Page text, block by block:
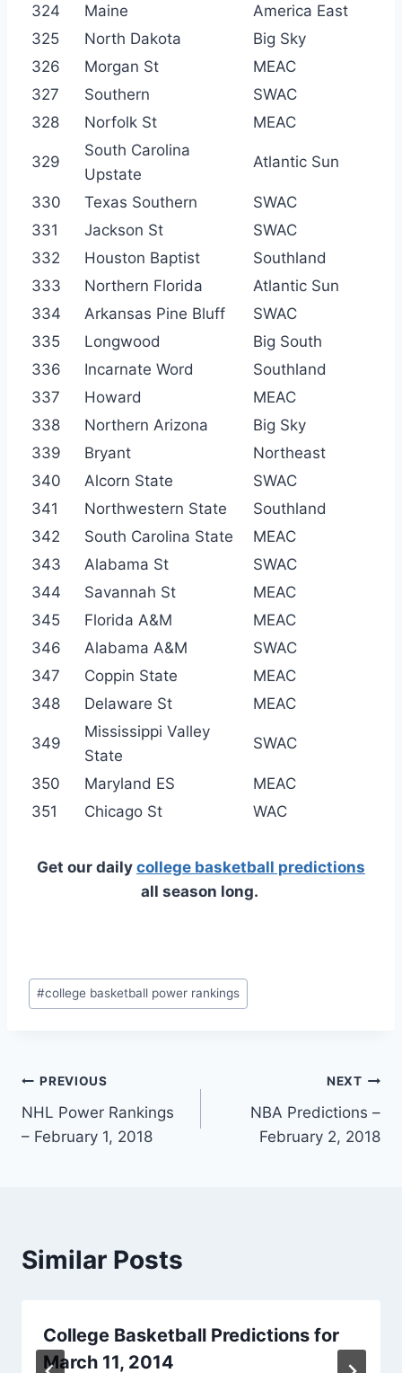
324
Maine
America East
325
North Dakota
Big Sky
326
Morgan St
MEAC
327
Southern
SWAC
328
Norfolk St MEAC
329
South Carolina
Upstate
Atlantic Sun
330 Texas Southern
SWAC
331
Jackson St
SWAC
332
Houston Baptist
Southland
333
Northern Florida
Atlantic Sun
334
Arkansas Pine Bluff
SWAC
335
Longwood
Big South
336
Incarnate Word
Southland
337
Howard
MEAC
338
Northern Arizona
Big Sky
339
Bryant
Northeast
340
Alcorn State
SWAC
341
Northwestern State
Southland
342
South Carolina State
MEAC
343
Alabama St
SWAC
344
Savannah St
MEAC
345
Florida A&M
MEAC
346
Alabama A&M
SWAC
347
Coppin State
MEAC
348
Delaware St MEAC
349
Mississippi Valley
State
SWAC
350 Maryland ES
MEAC
351
Chicago St WAC
Get our daily college basketball predictions
all season long.
Post
Tags:
#college basketball power rankings
Post
navigation
PREVIOUS
NHL Power Rankings
– February 1, 2018
NEXT
NBA Predictions –
February 2, 2018
Similar Posts
College Basketball Predictions for
March 11, 2014